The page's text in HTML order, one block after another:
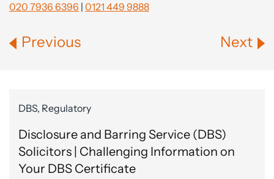
020 7936 6396 | 0121 449 9888
Previous Next
DBS, Regulatory
Disclosure and Barring Service (DBS)
Solicitors | Challenging Information on
Your DBS Certificate